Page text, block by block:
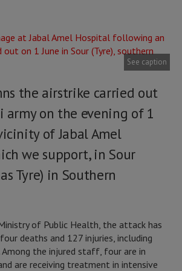
See caption
the airstrike carried out
army on the evening of 1
of Jabal Amel
we support, in Sour
Tyre) in Southern
of Public Health, the attack has
deaths and 127 injuries, including
the injured staff, four are in
are receiving treatment in intensive